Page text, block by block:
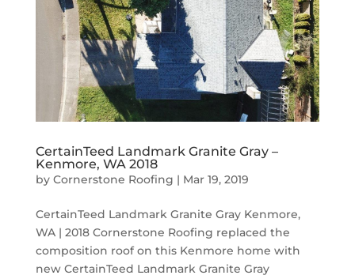
CertainTeed Landmark Granite Gray –
Kenmore, WA 2018
by Cornerstone Roofing | Mar 19, 2019
CertainTeed Landmark Granite Gray Kenmore,
WA | 2018 Cornerstone Roofing replaced the
composition roof on this Kenmore home with
new CertainTeed Landmark Granite Gray